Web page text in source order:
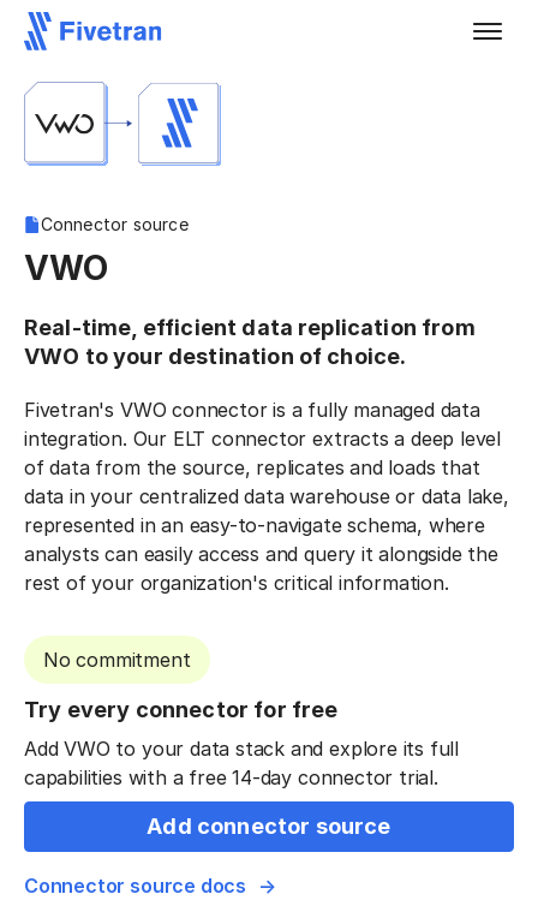
Connector source
VWO
Real-time, efficient data replication from
VWO to your destination of choice.
Fivetran's VWO connector is a fully managed data
integration. Our ELT connector extracts a deep level
of data from the source, replicates and loads that
data in your centralized data warehouse or data lake,
represented in an easy-to-navigate schema, where
analysts can easily access and query it alongside the
rest of your organization's critical information.
No commitment
Try every connector for free
Add VWO to your data stack and explore its full
capabilities with a free 14-day connector trial.
Add connector source
Connector source docs